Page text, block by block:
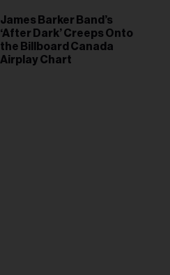
James Barker Band’s
‘After Dark’ Creeps Onto
the Billboard Canada
Airplay Chart